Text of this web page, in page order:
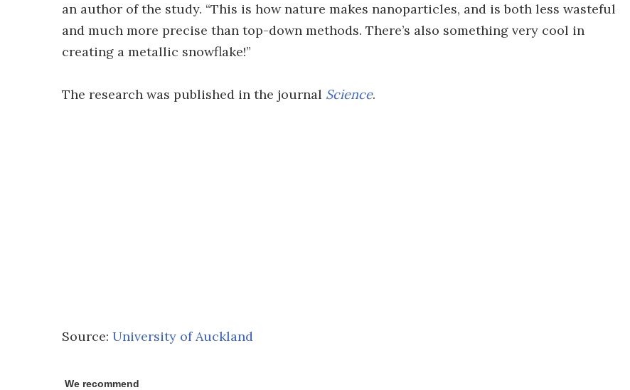
an author of the study. “This is how nature makes nanoparticles, and is both less wasteful
and much more precise than top-down methods. There’s also something very cool in
creating a metallic snowflake!”
The research was published in the journal Science.
Source: University of Auckland
We recommend